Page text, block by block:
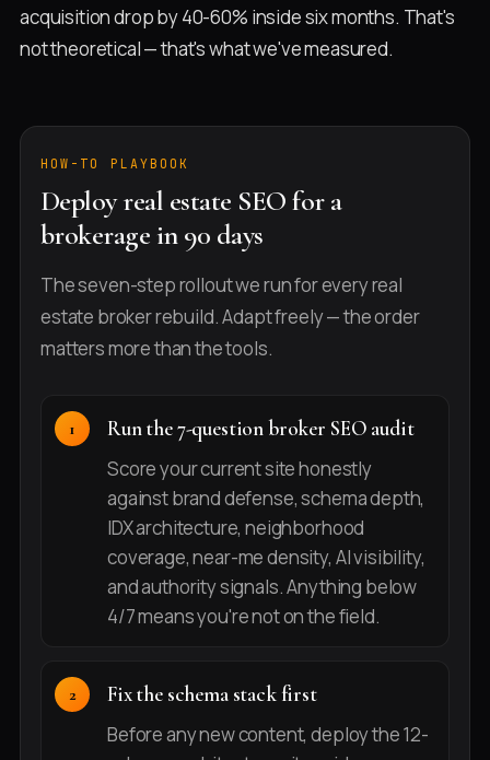
acquisition drop by 40-60% inside six months. That's
not theoretical — that's what we've measured.
HOW-TO PLAYBOOK
Deploy real estate SEO for a
brokerage in 90 days
The seven-step rollout we run for every real
estate broker rebuild. Adapt freely — the order
matters more than the tools.
Run the 7-question broker SEO audit
Score your current site honestly
against brand defense, schema depth,
IDX architecture, neighborhood
coverage, near-me density, AI visibility,
and authority signals. Anything below
4/7 means you're not on the field.
Fix the schema stack first
Before any new content, deploy the 12-